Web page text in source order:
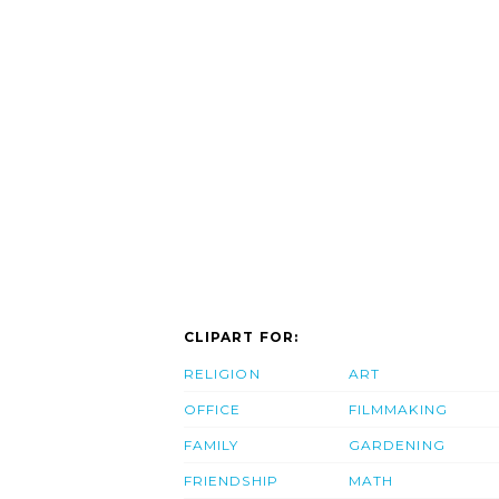
CLIPART FOR:
RELIGION
OFFICE
FAMILY
FRIENDSHIP
ART
FILMMAKING
GARDENING
MATH